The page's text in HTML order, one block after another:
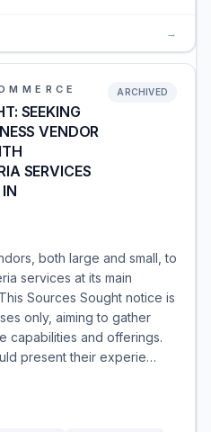
→
SEEKING
VENDOR
SERVICES
ARCHIVED
both large and small, to
services at its main
Sources Sought notice is
only, aiming to gather
capabilities and offerings.
present their experie…